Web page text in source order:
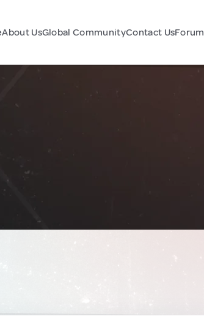
About UsGlobal CommunityContact UsForum